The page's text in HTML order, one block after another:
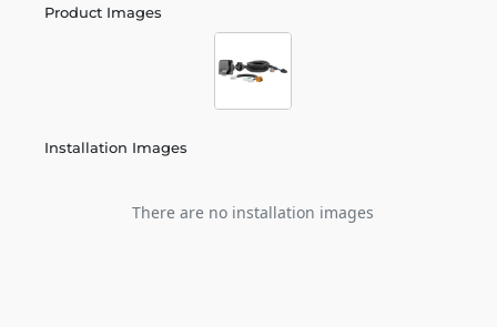
Product Images
Installation Images
There are no installation images